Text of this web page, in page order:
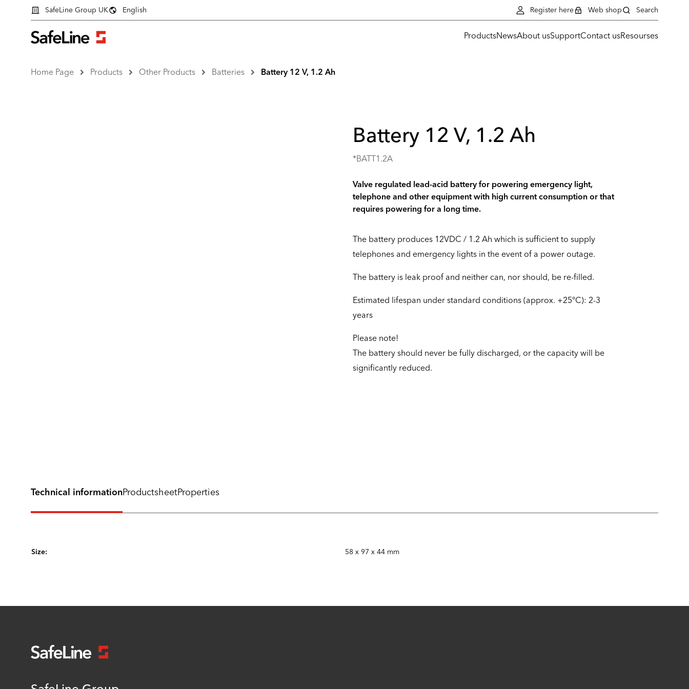
ProductsNewsAbout usSupportContact usResourses
SafeLine Group UK English Register here Web shop Search
Home Page Products Other Products Batteries Battery 12 V, 1.2 Ah
Battery 12 V, 1.2 Ah
*BATT1.2A
Valve regulated lead-acid battery for powering emergency light,
telephone and other equipment with high current consumption or that
requires powering for a long time.
The battery produces 12VDC / 1.2 Ah which is sufficient to supply
telephones and emergency lights in the event of a power outage.
The battery is leak proof and neither can, nor should, be re-filled.
Estimated lifespan under standard conditions (approx. +25°C): 2-3
years
Please note!
The battery should never be fully discharged, or the capacity will be
significantly reduced.
Technical information
Size: 58 x 97 x 44 mm
ProductsheetProperties